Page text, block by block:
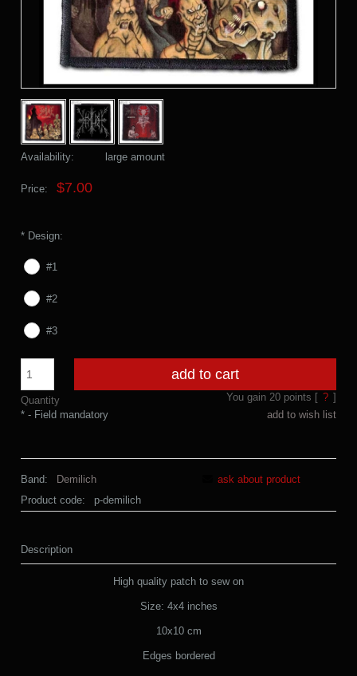
Availability: large amount
Price: $7.00
* Design:
#1
#2
#3
Quantity
add to cart
You gain 20points [ ? ]
add to wish list
* - Field mandatory
Band:
Demilich
Product code:
p-demilich
ask about product
Description
High quality patch to sew on
Size: 4x4 inches
10x10 cm
Edges bordered